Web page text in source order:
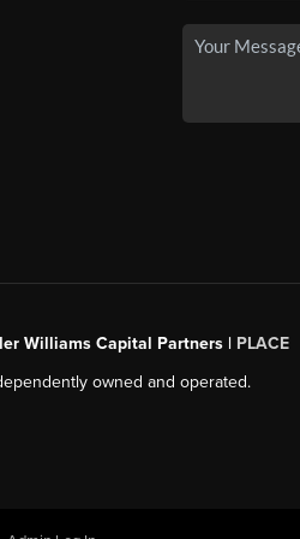
Williams Capital Partners | PLACE
owned and operated.